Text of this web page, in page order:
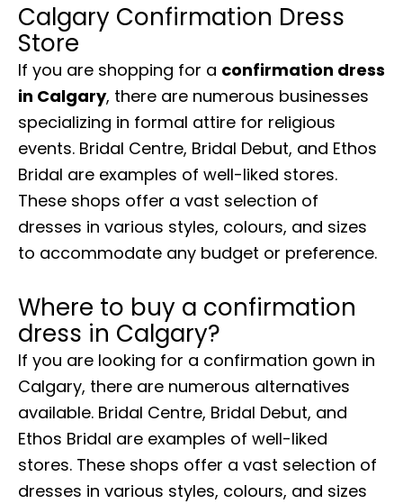
Calgary Confirmation Dress
Store
If you are shopping for a confirmation dress
in Calgary, there are numerous businesses
specializing in formal attire for religious
events. Bridal Centre, Bridal Debut, and Ethos
Bridal are examples of well-liked stores.
These shops offer a vast selection of
dresses in various styles, colours, and sizes
to accommodate any budget or preference.
Where to buy a confirmation
dress in Calgary?
If you are looking for a confirmation gown in
Calgary, there are numerous alternatives
available. Bridal Centre, Bridal Debut, and
Ethos Bridal are examples of well-liked
stores. These shops offer a vast selection of
dresses in various styles, colours, and sizes